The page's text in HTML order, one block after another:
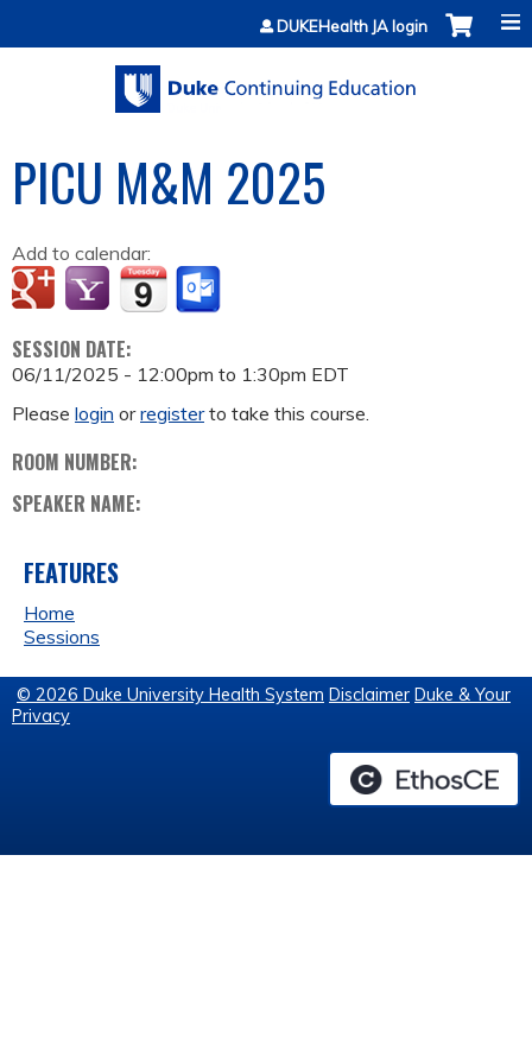
Jump to contentDUKEHealth JA login
PICU M&M 2025
Add to calendar:
SESSION DATE:
06/11/2025 - 12:00pm to 1:30pm EDT
Please login orregisterto take this course.
ROOM NUMBER:
SPEAKER NAME:
FEATURES
Home
Sessions
© 2026 Duke University Health System Disclaimer Duke & Your
Privacy